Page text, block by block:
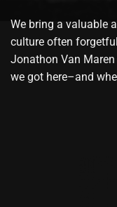
We bring a valuable
culture often
Jonathon Van
we got here–and